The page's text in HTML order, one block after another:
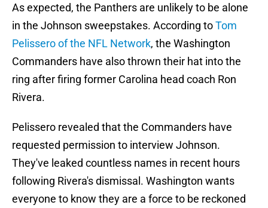
As expected, the Panthers are unlikely to be alone
in the Johnson sweepstakes. According toTom
Pelissero of the NFL Network, the Washington
Commanders have also thrown their hat into the
ring after firing former Carolina head coach Ron
Rivera.
Pelissero revealed that the Commanders have
requested permission to interview Johnson.
They've leaked countless names in recent hours
following Rivera's dismissal. Washington wants
everyone to know they are a force to be reckoned